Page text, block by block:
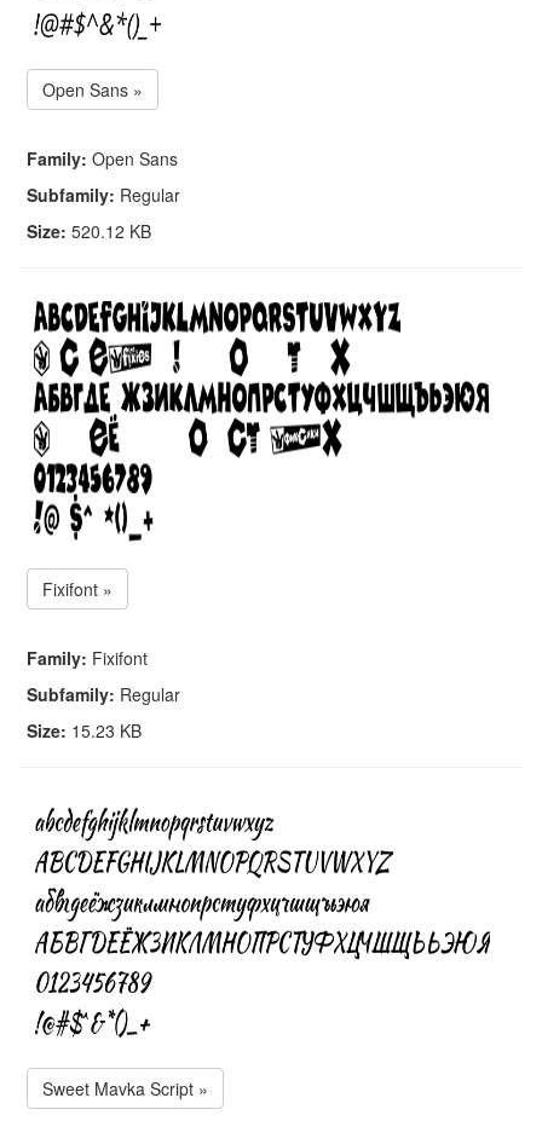
Open Sans »
Family: Open Sans
Subfamily: Regular
Size: 520.12 KB
Fixifont »
Family: Fixifont
Subfamily: Regular
Size: 15.23 KB
Sweet Mavka Script »